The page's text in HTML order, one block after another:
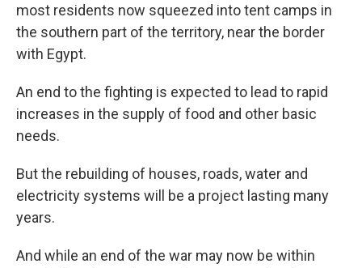
most residents now squeezed into tent camps in
the southern part of the territory, near the border
with Egypt.
An end to the fighting is expected to lead to rapid
increases in the supply of food and other basic
needs.
But the rebuilding of houses, roads, water and
electricity systems will be a project lasting many
years.
And while an end of the war may now be within